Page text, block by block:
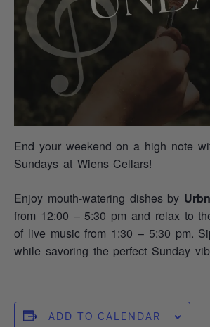
End your weekend on a high note
Sundays at Wiens Cellars!
Enjoy mouth-watering dishes by
from 12:00 – 5:30 pm and relax to
of live music from 1:30 – 5:30 pm.
while savoring the perfect Sunday
ADD TO CALENDAR